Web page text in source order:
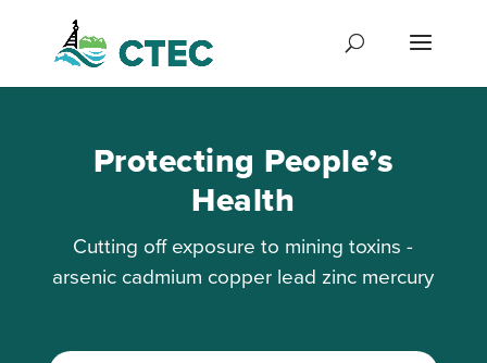
Protecting People’s
Health
Cutting off exposure to mining toxins -
arsenic cadmium copper lead zinc mercury